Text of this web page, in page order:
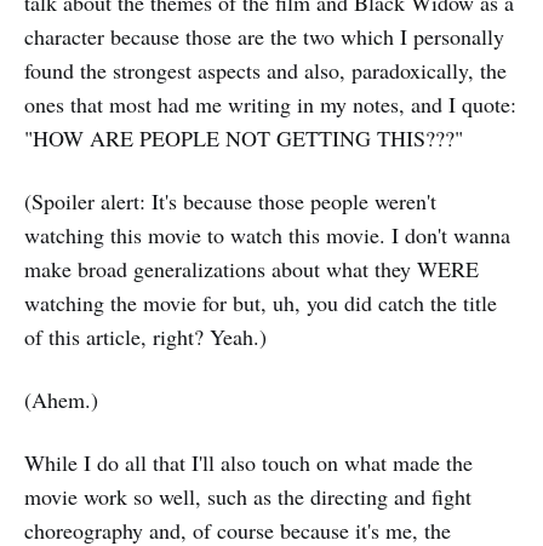
character because those are the two which I personally
found the strongest aspects and also, paradoxically, the
ones that most had me writing in my notes, and I quote:
"HOW ARE PEOPLE NOT GETTING THIS???"
(Spoiler alert: It's because those people weren't
watching this movie to watch this movie. I don't wanna
make broad generalizations about what they WERE
watching the movie for but, uh, you did catch the title
of this article, right? Yeah.)
(Ahem.)
While I do all that I'll also touch on what made the
movie work so well, such as the directing and fight
choreography and, of course because it's me, the